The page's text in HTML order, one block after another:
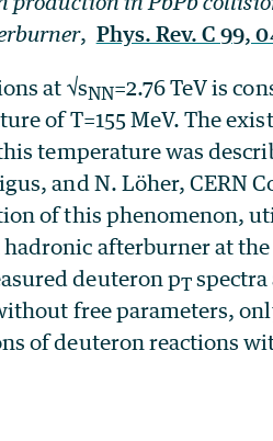
, Phys. Rev. C 99,
at √sNN=2.76 TeV is
of T=155 MeV. The
temperature was
and N. Löher, CERN
of this phenomenon,
afterburner at
deuteron pT spectra
free parameters,
of deuteron reactions